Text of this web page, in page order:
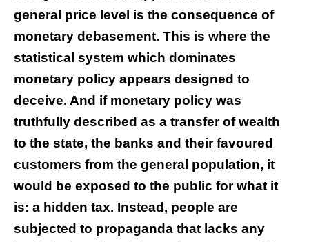
general price level is the consequence of
monetary debasement. This is where the
statistical system which dominates
monetary policy appears designed to
deceive. And if monetary policy was
truthfully described as a transfer of wealth
to the state, the banks and their favoured
customers from the general population, it
would be exposed to the public for what it
is: a hidden tax. Instead, people are
subjected to propaganda that lacks any